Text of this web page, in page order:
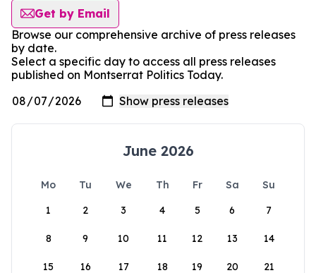
Get by Email
Browse our comprehensive archive of press releases
by date.
Select a specific day to access all press releases
published on Montserrat Politics Today.
June 2026
Mo Tu We Th Fr Sa
Su
1
2 3 4 5 6 7
8 9 10 11 12 13 14
15 16 17 18 19 20 21